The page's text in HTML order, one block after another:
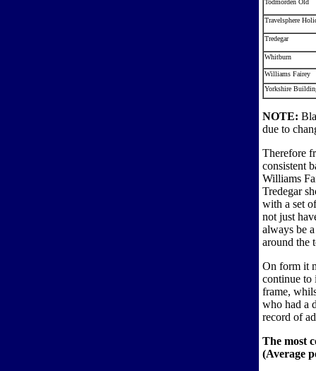
Todmorden Old
Travelsphere
Tredegar
Whitburn
Williams Fairey
Yorkshire
NOTE:
due to
Therefore
consistent
Williams
Tredegar
with a set
not just
always be
around the
On form it
continue to
frame,
who had a
record of
The most
(Average